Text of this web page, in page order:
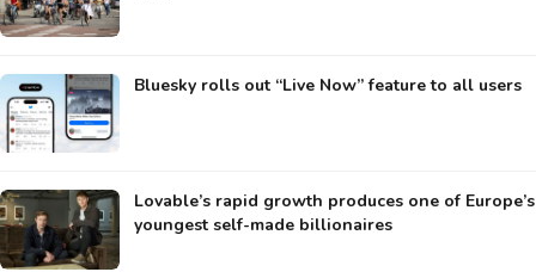
Bluesky rolls out “Live Now” feature to all users
Lovable’s rapid growth produces one of Europe’s
youngest self-made billionaires